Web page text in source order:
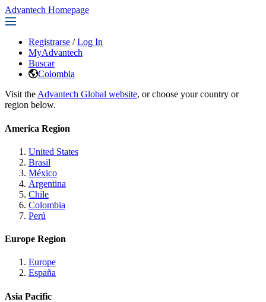
Advantech Homepage
Registrarse / Log In
MyAdvantech
Buscar
Colombia
Visit the Advantech Global website, or choose your country or
region below.
America Region
United States
Brasil
México
Argentina
Chile
Colombia
Perú
Europe Region
Europe
España
Asia Pacific